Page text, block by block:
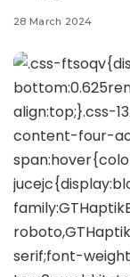
28 March 2024